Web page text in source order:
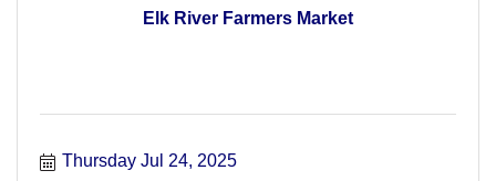
Elk River Farmers Market
Thursday Jul 24, 2025